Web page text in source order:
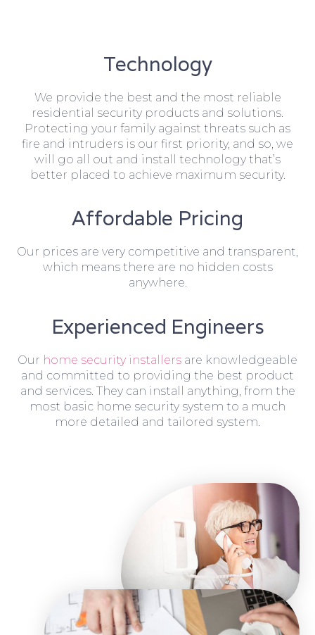
Technology
We provide the best and the most reliable
residential security products and solutions.
Protecting your family against threats such as
fire and intruders is our first priority, and so, we
will go all out and install technology that’s
better placed to achieve maximum security.
Affordable Pricing
Our prices are very competitive and transparent,
which means there are no hidden costs
anywhere.
Experienced Engineers
Our home security installers are knowledgeable
and committed to providing the best product
and services. They can install anything, from the
most basic home security system to a much
more detailed and tailored system.